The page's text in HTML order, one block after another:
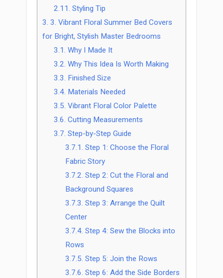
2.11. Styling Tip
3. 3. Vibrant Floral Summer Bed Covers
for Bright, Stylish Master Bedrooms
3.1. Why I Made It
3.2. Why This Idea Is Worth Making
3.3. Finished Size
3.4. Materials Needed
3.5. Vibrant Floral Color Palette
3.6. Cutting Measurements
3.7. Step-by-Step Guide
3.7.1. Step 1: Choose the Floral
Fabric Story
3.7.2. Step 2: Cut the Floral and
Background Squares
3.7.3. Step 3: Arrange the Quilt
Center
3.7.4. Step 4: Sew the Blocks into
Rows
3.7.5. Step 5: Join the Rows
3.7.6. Step 6: Add the Side Borders